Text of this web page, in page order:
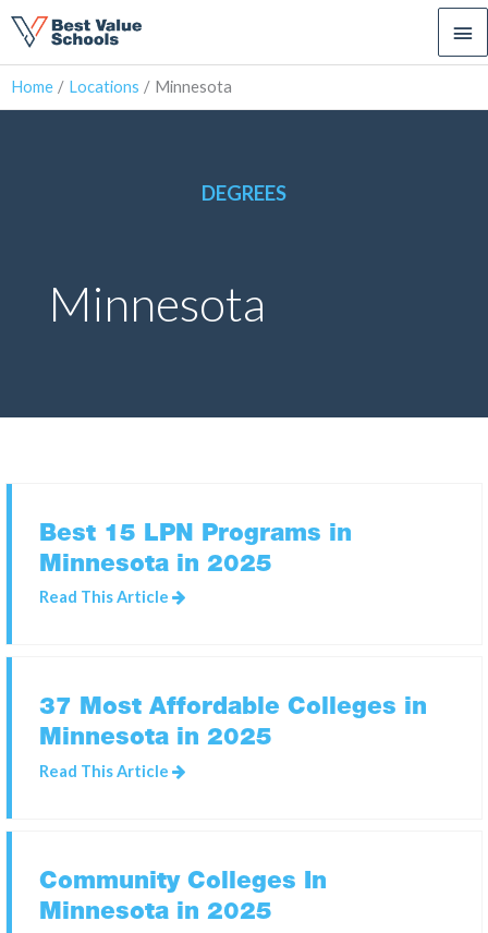
SEARCH
FOR:
Home Locations Minnesota
DEGREES
Minnesota
Best 15 LPN Programs in
Minnesota in 2025
Read This Article
37 Most Affordable Colleges in
Minnesota in 2025
Read This Article
Community Colleges In
Minnesota in 2025